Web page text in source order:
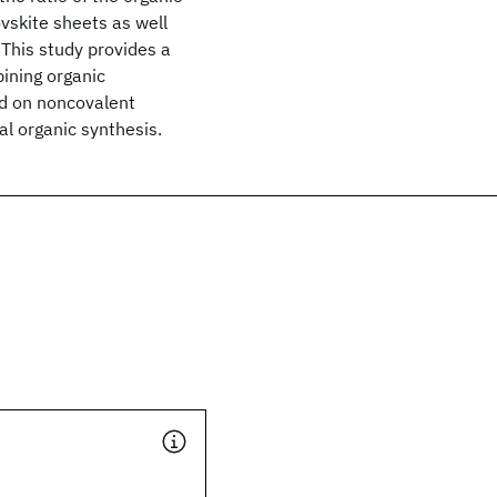
sheets as well
study provides a
organic
on noncovalent
organic synthesis.